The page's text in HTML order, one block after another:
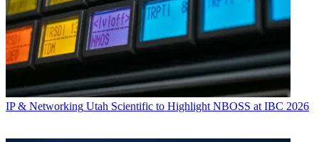
IP & Networking Utah Scientific to Highlight NBOSS at IBC 2026